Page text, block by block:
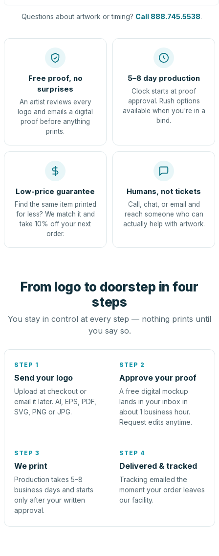
Questions about artwork or timing? Call 888.745.5538.
Free proof, no
surprises
An artist reviews every
logo and emails a digital
proof before anything
prints.
5–8 day production
Clock starts at proof
approval. Rush options
available when you're in a
bind.
Low-price guarantee
Find the same item printed
for less? We match it and
take 10% off your next
order.
Humans, not tickets
Call, chat, or email and
reach someone who can
actually help with artwork.
From logo to doorstep in four
steps
You stay in control at every step — nothing prints until
you say so.
STEP 1
Send your logo
Upload at checkout or
email it later. AI, EPS, PDF,
SVG, PNG or JPG.
STEP 2
Approve your proof
A free digital mockup
lands in your inbox in
about 1 business hour.
Request edits anytime.
STEP 3
We print
Production takes 5–8
business days and starts
only after your written
approval.
STEP 4
Delivered & tracked
Tracking emailed the
moment your order leaves
our facility.